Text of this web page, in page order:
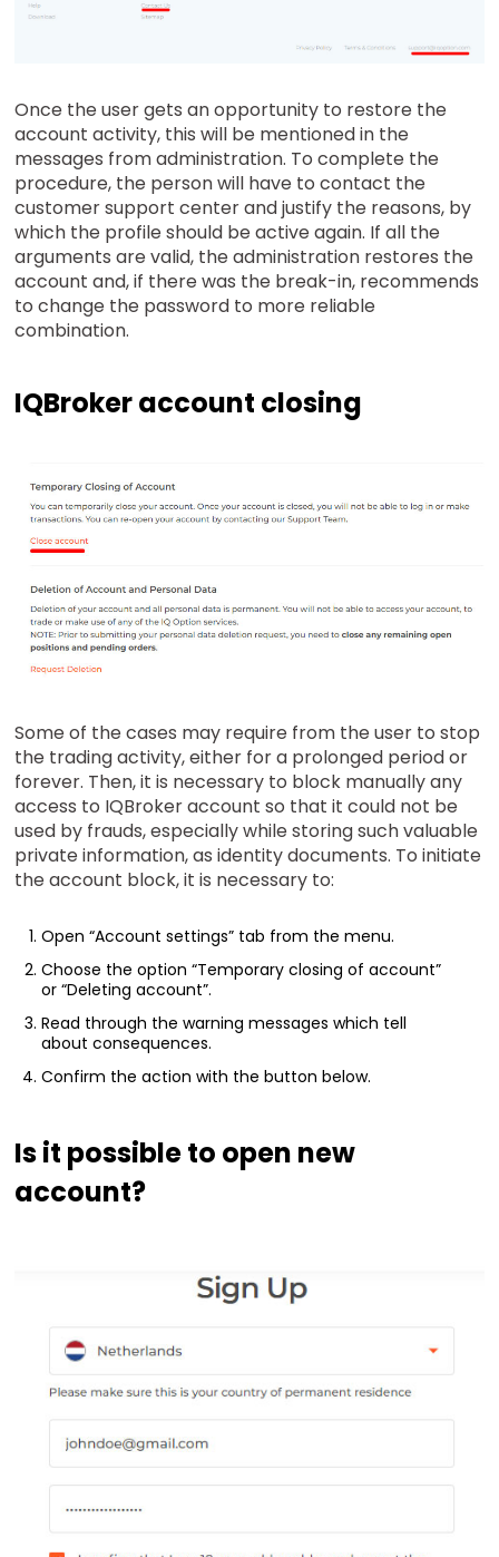
Once the user gets an opportunity to restore the
account activity, this will be mentioned in the
messages from administration. To complete the
procedure, the person will have to contact the
customer support center and justify the reasons, by
which the profile should be active again. If all the
arguments are valid, the administration restores the
account and, if there was the break-in, recommends
to change the password to more reliable
combination.
IQBroker account closing
Some of the cases may require from the user to stop
the trading activity, either for a prolonged period or
forever. Then, it is necessary to block manually any
access to IQBroker account so that it could not be
used by frauds, especially while storing such valuable
private information, as identity documents. To initiate
the account block, it is necessary to:
Open “Account settings” tab from the menu.
Choose the option “Temporary closing of account”
or “Deleting account”.
Read through the warning messages which tell
about consequences.
Confirm the action with the button below.
Is it possible to open new
account?